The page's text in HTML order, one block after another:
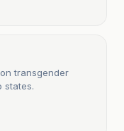
transgender
states.